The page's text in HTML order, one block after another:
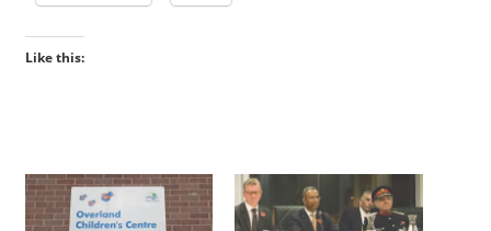
Like this: